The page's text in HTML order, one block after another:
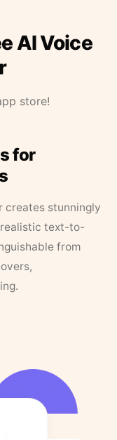
AI Voice
store!
for
creates stunningly
realistic text-to-
from